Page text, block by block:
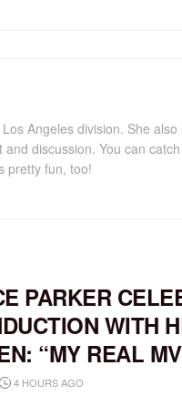
Angeles division. She
discussion. You can
pretty fun, too!
PARKER
WITH
“MY REAL
4 HOURS AGO